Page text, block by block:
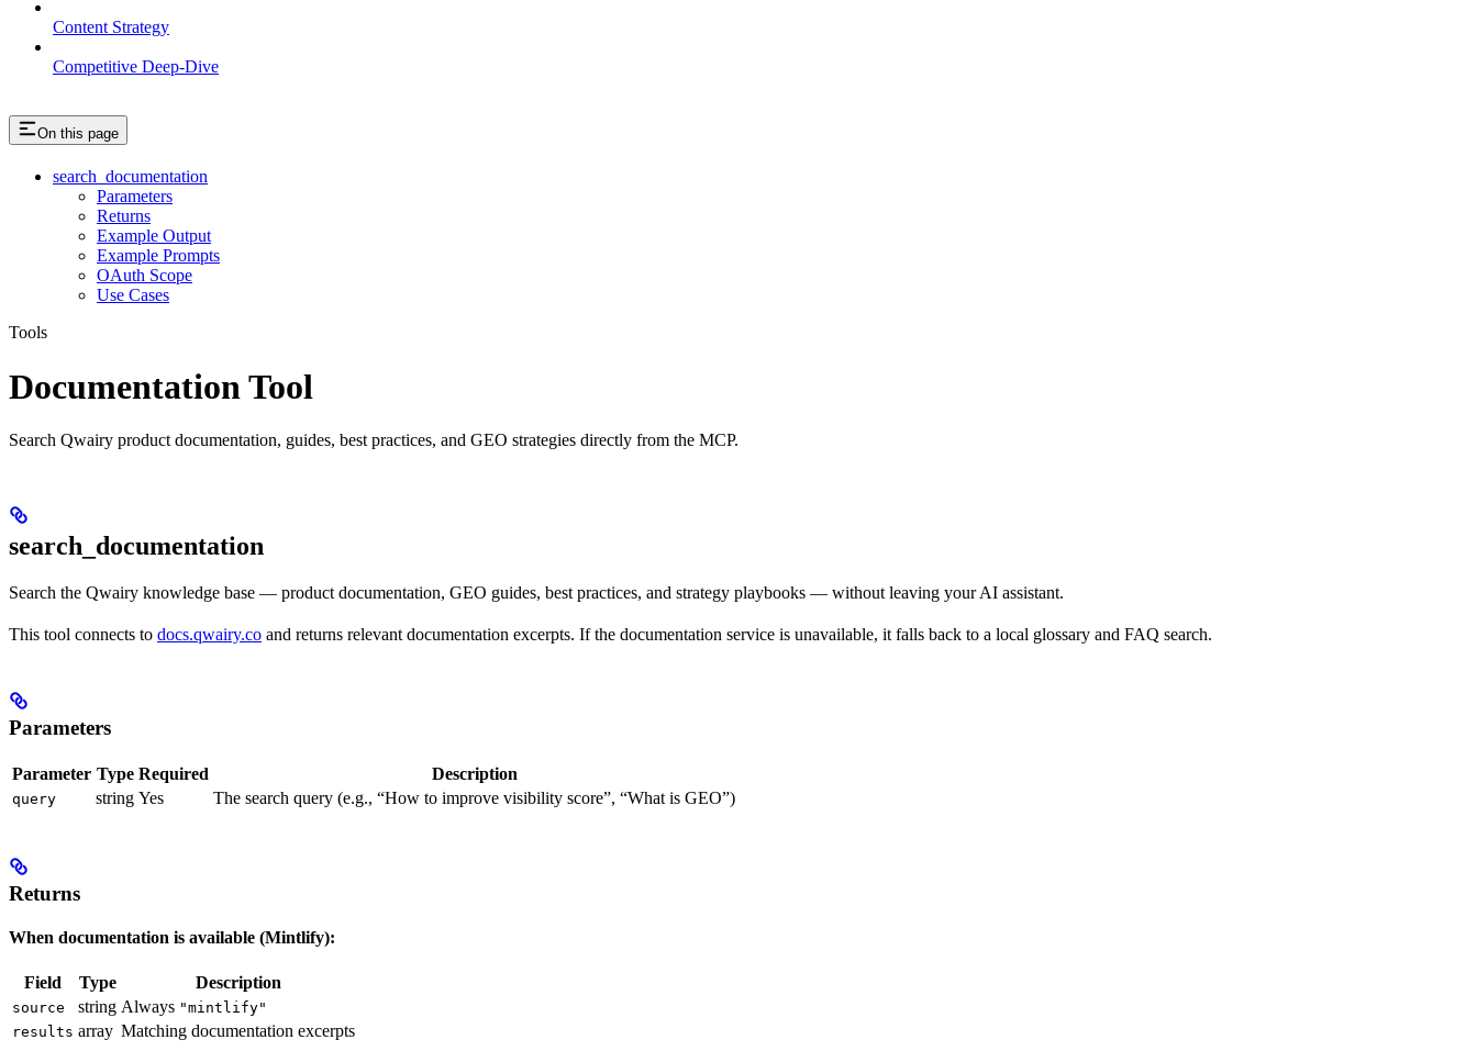
Content Strategy
Competitive Deep-Dive
On this page
search_documentation
Parameters
Returns
Example Output
Example Prompts
OAuth Scope
Use Cases
Tools
Documentation Tool
Search Qwairy product documentation, guides, best practices, and GEO strategies directly from the MCP.
search_documentation
Search the Qwairy knowledge base — product documentation, GEO guides, best practices, and strategy playbooks — without leaving your AI assistant.
This tool connects to docs.qwairy.co and returns relevant documentation excerpts. If the documentation service is unavailable, it falls back to a local glossary and FAQ search.
Parameters
Parameter Type Required Description
query string Yes The search query (e.g., “How to improve visibility score”, “What is GEO”)
Returns
When documentation is available (Mintlify):
Field Type Description
source string Always "mintlify"
results array Matching documentation excerpts